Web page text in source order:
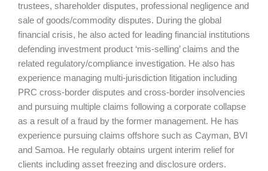
trustees, shareholder disputes, professional negligence and
sale of goods/commodity disputes. During the global
financial crisis, he also acted for leading financial institutions
defending investment product ‘mis-selling’ claims and the
related regulatory/compliance investigation. He also has
experience managing multi-jurisdiction litigation including
PRC cross-border disputes and cross-border insolvencies
and pursuing multiple claims following a corporate collapse
as a result of a fraud by the former management. He has
experience pursuing claims offshore such as Cayman, BVI
and Samoa. He regularly obtains urgent interim relief for
clients including asset freezing and disclosure orders.